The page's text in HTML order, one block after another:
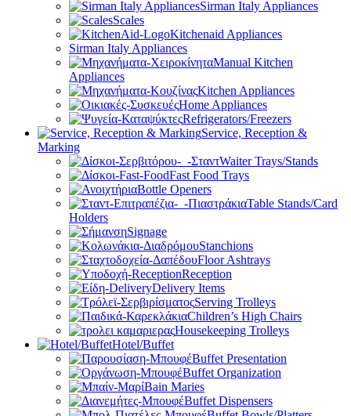
Sirman Italy Appliances
Scales
Kitchenaid Appliances
Sirman Italy Appliances
Manual Kitchen
Appliances
Kitchen Appliances
Home Appliances
Refrigerators/Freezers
Service, Reception &
Marking
Waiter Trays/Stands
Fast Food Trays
Bottle Openers
Table Stands/Card
Holders
Signage
Stanchions
Floor Ashtrays
Reception
Delivery Items
Serving Trolleys
Children’s High Chairs
Housekeeping Trolleys
Hotel/Buffet
Buffet Presentation
Buffet Organization
Bain Maries
Buffet Dispensers